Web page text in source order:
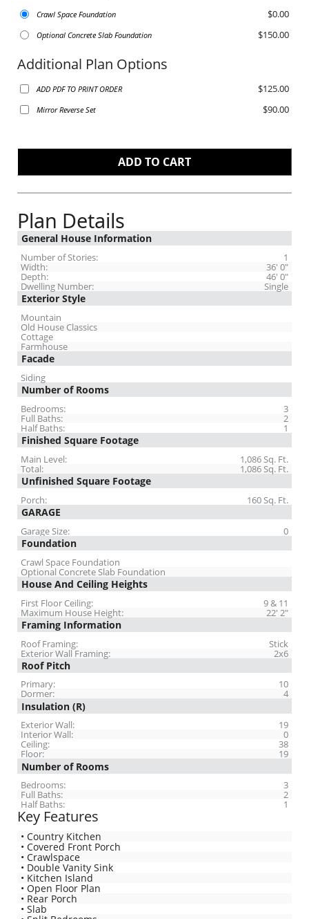
Crawl Space Foundation $0.00
Optional Concrete Slab Foundation $150.00
Additional Plan Options
ADD PDF TO PRINT ORDER $125.00
Mirror Reverse Set $90.00
Plan Details
General House Information
1
Number of Stories:
36' 0"
Width:
46' 0"
Depth:
Single
Dwelling Number:
Exterior Style
Mountain
Old House Classics
Cottage
Farmhouse
Facade
Siding
Number of Rooms
3
Bedrooms:
2
Full Baths:
1
Half Baths:
Finished Square Footage
1,086 Sq. Ft.
Main Level:
1,086 Sq. Ft.
Total:
Unfinished Square Footage
160 Sq. Ft.
Porch:
GARAGE
0
Garage Size:
Foundation
Crawl Space Foundation
Optional Concrete Slab Foundation
House And Ceiling Heights
9 & 11
First Floor Ceiling:
22' 2"
Maximum House Height:
Framing Information
Stick
Roof Framing:
2x6
Exterior Wall Framing:
Roof Pitch
10
Primary:
4
Dormer:
Insulation (R)
19
Exterior Wall:
0
Interior Wall:
38
Ceiling:
19
Floor:
Number of Rooms
3
Bedrooms:
2
Full Baths:
1
Half Baths:
Key Features
• Country Kitchen
• Covered Front Porch
• Crawlspace
• Double Vanity Sink
• Kitchen Island
• Open Floor Plan
• Rear Porch
• Slab